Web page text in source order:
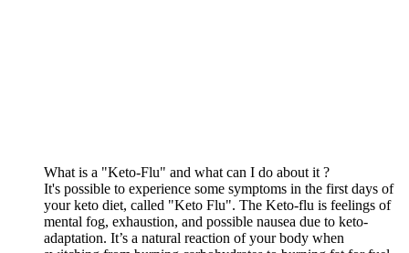
What is a "Keto-Flu" and what can I do about it ?
It's possible to experience some symptoms in the first days of
your keto diet, called "Keto Flu". The Keto-flu is feelings of
mental fog, exhaustion, and possible nausea due to keto-
adaptation. It’s a natural reaction of your body when